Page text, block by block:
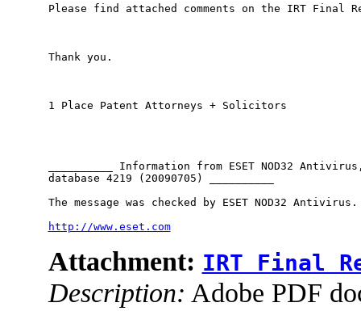
Please find attached comments on the IRT Final
Thank you.
1 Place Patent Attorneys + Solicitors
__________ Information from ESET NOD32
database 4219 (20090705) __________
The message was checked by ESET NOD32 Antivirus.
http://www.eset.com
Attachment: IRT Final
Description: Adobe PDF